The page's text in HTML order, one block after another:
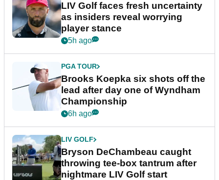
LIV Golf faces fresh uncertainty
as insiders reveal worrying
player stance
5h ago
PGA TOUR
Brooks Koepka six shots off the
lead after day one of Wyndham
Championship
6h ago
LIV GOLF
Bryson DeChambeau caught
throwing tee-box tantrum after
nightmare LIV Golf start